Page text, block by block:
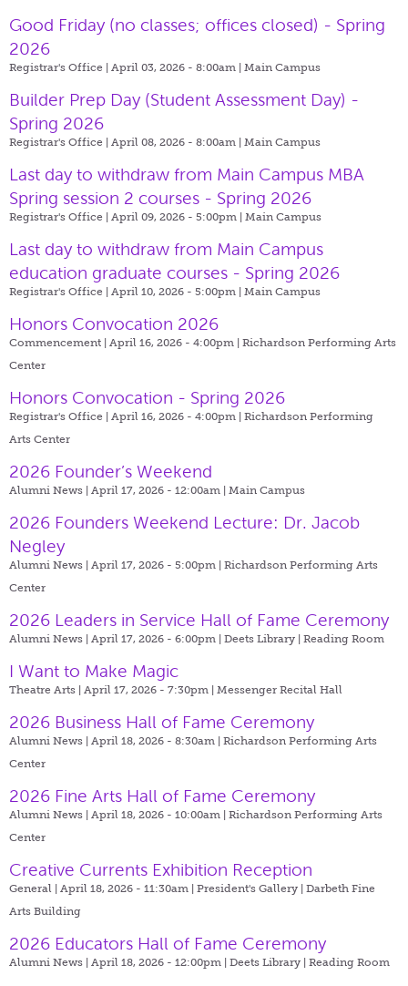
Good Friday (no classes; offices closed) - Spring
2026
Registrar's Office | April 03, 2026 - 8:00am | Main Campus
Builder Prep Day (Student Assessment Day) -
Spring 2026
Registrar's Office | April 08, 2026 - 8:00am | Main Campus
Last day to withdraw from Main Campus MBA
Spring session 2 courses - Spring 2026
Registrar's Office | April 09, 2026 - 5:00pm | Main Campus
Last day to withdraw from Main Campus
education graduate courses - Spring 2026
Registrar's Office | April 10, 2026 - 5:00pm | Main Campus
Honors Convocation 2026
Commencement | April 16, 2026 - 4:00pm | Richardson Performing Arts
Center
Honors Convocation - Spring 2026
Registrar's Office | April 16, 2026 - 4:00pm | Richardson Performing
Arts Center
2026 Founder’s Weekend
Alumni News | April 17, 2026 - 12:00am | Main Campus
2026 Founders Weekend Lecture: Dr. Jacob
Negley
Alumni News | April 17, 2026 - 5:00pm | Richardson Performing Arts
Center
2026 Leaders in Service Hall of Fame Ceremony
Alumni News | April 17, 2026 - 6:00pm | Deets Library | Reading Room
I Want to Make Magic
Theatre Arts | April 17, 2026 - 7:30pm | Messenger Recital Hall
2026 Business Hall of Fame Ceremony
Alumni News | April 18, 2026 - 8:30am | Richardson Performing Arts
Center
2026 Fine Arts Hall of Fame Ceremony
Alumni News | April 18, 2026 - 10:00am | Richardson Performing Arts
Center
Creative Currents Exhibition Reception
General | April 18, 2026 - 11:30am | President's Gallery | Darbeth Fine
Arts Building
2026 Educators Hall of Fame Ceremony
Alumni News | April 18, 2026 - 12:00pm | Deets Library | Reading Room